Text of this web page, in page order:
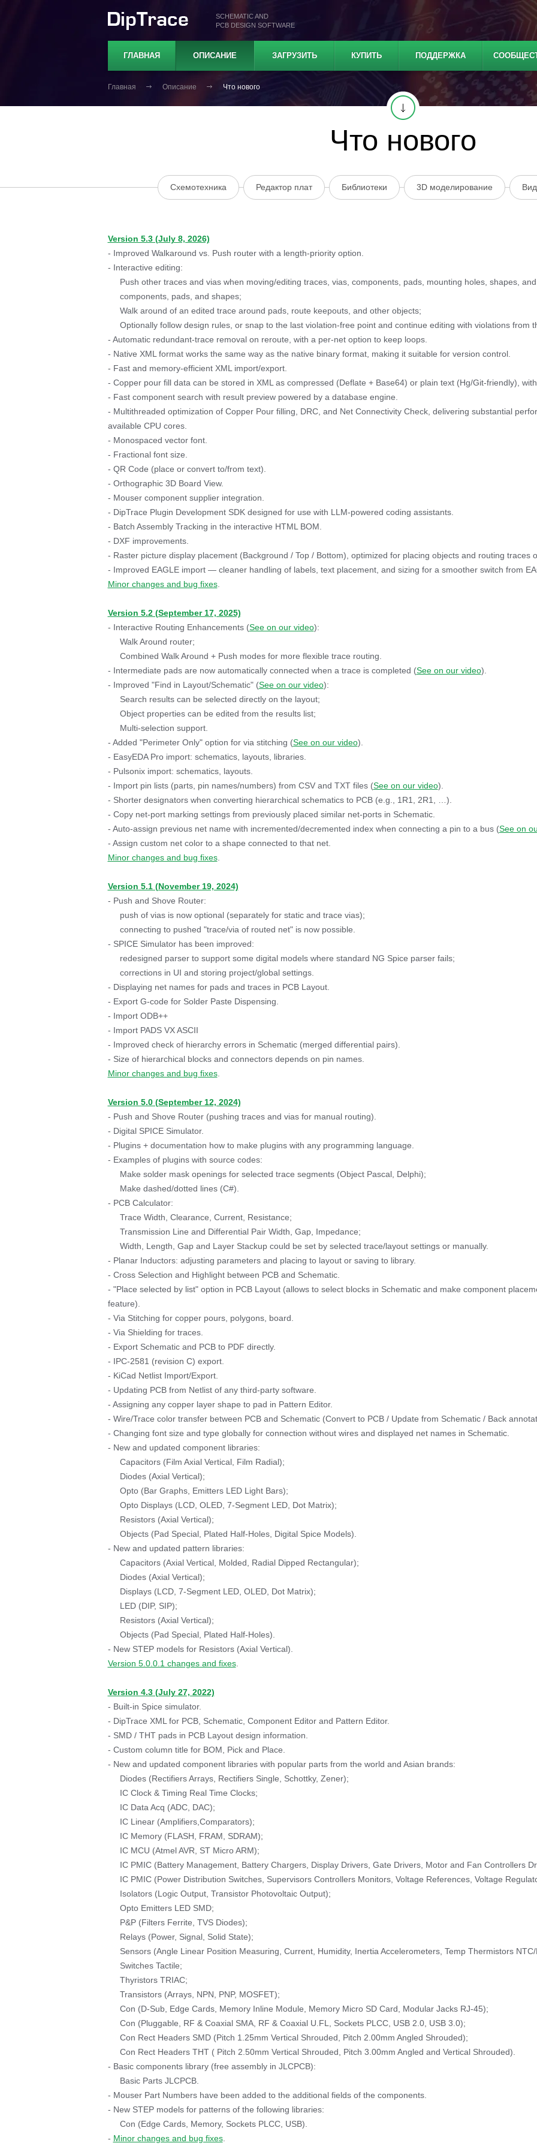
SCHEMATIC AND
PCB DESIGN SOFTWARE
ГЛАВНАЯ ОПИСАНИЕ ЗАГРУЗИТЬ КУПИТЬ ПОДДЕРЖКА
Главная Описание Что нового
Что нового
Схемотехника Редактор плат Библиотеки 3D моделирование
Version 5.3 (July 8, 2026)
- Improved Walkaround vs. Push router with a length-priority option.
- Interactive editing:
Push other traces and vias when moving/editing traces, vias, components, pads, mounting holes, shapes,
components, pads, and shapes;
Walk around of an edited trace around pads, route keepouts, and other objects;
Optionally follow design rules, or snap to the last violation-free point and continue editing with violations from
- Automatic redundant-trace removal on reroute, with a per-net option to keep loops.
- Native XML format works the same way as the native binary format, making it suitable for version control.
- Fast and memory-efficient XML import/export.
- Copper pour fill data can be stored in XML as compressed (Deflate + Base64) or plain text (Hg/Git-friendly),
- Fast component search with result preview powered by a database engine.
- Multithreaded optimization of Copper Pour filling, DRC, and Net Connectivity Check, delivering substantial
available CPU cores.
- Monospaced vector font.
- Fractional font size.
- QR Code (place or convert to/from text).
- Orthographic 3D Board View.
- Mouser component supplier integration.
- DipTrace Plugin Development SDK designed for use with LLM-powered coding assistants.
- Batch Assembly Tracking in the interactive HTML BOM.
- DXF improvements.
- Raster picture display placement (Background / Top / Bottom), optimized for placing objects and routing traces
- Improved EAGLE import — cleaner handling of labels, text placement, and sizing for a smoother switch from
Minor changes and bug fixes.
Version 5.2 (September 17, 2025)
- Interactive Routing Enhancements (See on our video):
Walk Around router;
Combined Walk Around + Push modes for more flexible trace routing.
- Intermediate pads are now automatically connected when a trace is completed (See on our video).
- Improved "Find in Layout/Schematic" (See on our video):
Search results can be selected directly on the layout;
Object properties can be edited from the results list;
Multi-selection support.
- Added "Perimeter Only" option for via stitching (See on our video).
- EasyEDA Pro import: schematics, layouts, libraries.
- Pulsonix import: schematics, layouts.
- Import pin lists (parts, pin names/numbers) from CSV and TXT files (See on our video).
- Shorter designators when converting hierarchical schematics to PCB (e.g., 1R1, 2R1, …).
- Copy net-port marking settings from previously placed similar net-ports in Schematic.
- Auto-assign previous net name with incremented/decremented index when connecting a pin to a bus (See on
- Assign custom net color to a shape connected to that net.
Minor changes and bug fixes.
Version 5.1 (November 19, 2024)
- Push and Shove Router:
push of vias is now optional (separately for static and trace vias);
connecting to pushed "trace/via of routed net" is now possible.
- SPICE Simulator has been improved:
redesigned parser to support some digital models where standard NG Spice parser fails;
corrections in UI and storing project/global settings.
- Displaying net names for pads and traces in PCB Layout.
- Export G-code for Solder Paste Dispensing.
- Import ODB++
- Import PADS VX ASCII
- Improved check of hierarchy errors in Schematic (merged differential pairs).
- Size of hierarchical blocks and connectors depends on pin names.
Minor changes and bug fixes.
Version 5.0 (September 12, 2024)
- Push and Shove Router (pushing traces and vias for manual routing).
- Digital SPICE Simulator.
- Plugins + documentation how to make plugins with any programming language.
- Examples of plugins with source codes:
Make solder mask openings for selected trace segments (Object Pascal, Delphi);
Make dashed/dotted lines (C#).
- PCB Calculator:
Trace Width, Clearance, Current, Resistance;
Transmission Line and Differential Pair Width, Gap, Impedance;
Width, Length, Gap and Layer Stackup could be set by selected trace/layout settings or manually.
- Planar Inductors: adjusting parameters and placing to layout or saving to library.
- Cross Selection and Highlight between PCB and Schematic.
- "Place selected by list" option in PCB Layout (allows to select blocks in Schematic and make component
feature).
- Via Stitching for copper pours, polygons, board.
- Via Shielding for traces.
- Export Schematic and PCB to PDF directly.
- IPC-2581 (revision C) export.
- KiCad Netlist Import/Export.
- Updating PCB from Netlist of any third-party software.
- Assigning any copper layer shape to pad in Pattern Editor.
- Wire/Trace color transfer between PCB and Schematic (Convert to PCB / Update from Schematic / Back
- Changing font size and type globally for connection without wires and displayed net names in Schematic.
- New and updated component libraries:
Capacitors (Film Axial Vertical, Film Radial);
Diodes (Axial Vertical);
Opto (Bar Graphs, Emitters LED Light Bars);
Opto Displays (LCD, OLED, 7-Segment LED, Dot Matrix);
Resistors (Axial Vertical);
Objects (Pad Special, Plated Half-Holes, Digital Spice Models).
- New and updated pattern libraries:
Capacitors (Axial Vertical, Molded, Radial Dipped Rectangular);
Diodes (Axial Vertical);
Displays (LCD, 7-Segment LED, OLED, Dot Matrix);
LED (DIP, SIP);
Resistors (Axial Vertical);
Objects (Pad Special, Plated Half-Holes).
- New STEP models for Resistors (Axial Vertical).
Version 5.0.0.1 changes and fixes.
Version 4.3 (July 27, 2022)
- Built-in Spice simulator.
- DipTrace XML for PCB, Schematic, Component Editor and Pattern Editor.
- SMD / THT pads in PCB Layout design information.
- Custom column title for BOM, Pick and Place.
- New and updated component libraries with popular parts from the world and Asian brands:
Diodes (Rectifiers Arrays, Rectifiers Single, Schottky, Zener);
IC Clock & Timing Real Time Clocks;
IC Data Acq (ADC, DAC);
IC Linear (Amplifiers,Comparators);
IC Memory (FLASH, FRAM, SDRAM);
IC MCU (Atmel AVR, ST Micro ARM);
IC PMIC (Battery Management, Battery Chargers, Display Drivers, Gate Drivers, Motor and Fan Controllers
IC PMIC (Power Distribution Switches, Supervisors Controllers Monitors, Voltage References, Voltage
Isolators (Logic Output, Transistor Photovoltaic Output);
Opto Emitters LED SMD;
P&P (Filters Ferrite, TVS Diodes);
Relays (Power, Signal, Solid State);
Sensors (Angle Linear Position Measuring, Current, Humidity, Inertia Accelerometers, Temp Thermistors
Switches Tactile;
Thyristors TRIAC;
Transistors (Arrays, NPN, PNP, MOSFET);
Con (D-Sub, Edge Cards, Memory Inline Module, Memory Micro SD Card, Modular Jacks RJ-45);
Con (Pluggable, RF & Coaxial SMA, RF & Coaxial U.FL, Sockets PLCC, USB 2.0, USB 3.0);
Con Rect Headers SMD (Pitch 1.25mm Vertical Shrouded, Pitch 2.00mm Angled Shrouded);
Con Rect Headers THT ( Pitch 2.50mm Vertical Shrouded, Pitch 3.00mm Angled and Vertical Shrouded).
- Basic components library (free assembly in JLCPCB):
Basic Parts JLCPCB.
- Mouser Part Numbers have been added to the additional fields of the components.
- New STEP models for patterns of the following libraries:
Con (Edge Cards, Memory, Sockets PLCC, USB).
- Minor changes and bug fixes.